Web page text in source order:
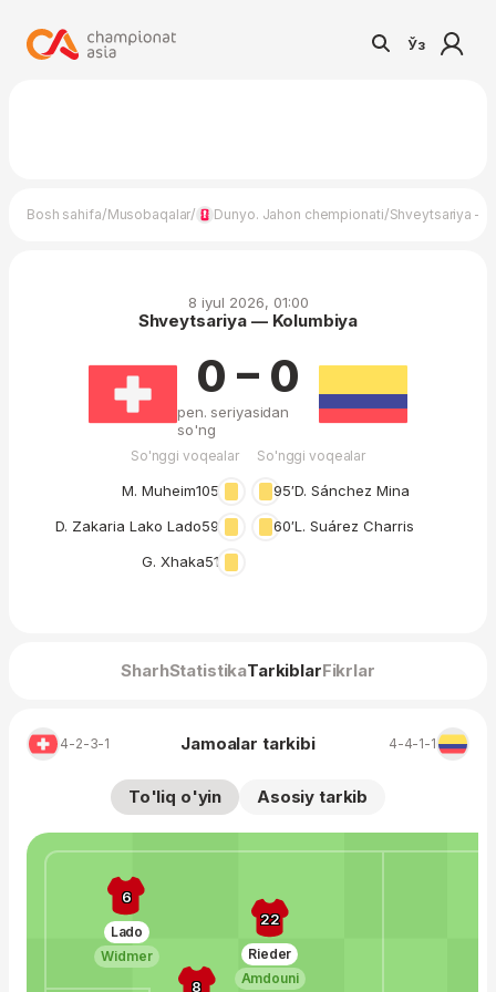
Ўз
Bosh sahifa/Musobaqalar/ Dunyo. Jahon chempionati/Shveytsariya —
8 iyul 2026, 01:00
Shveytsariya — Kolumbiya
So'nggi voqealar
M. Muheim105′
D. Zakaria Lako Lado59′
G. Xhaka51′
0 – 0
pen. seriyasidan
so'ng
So'nggi voqealar
95′D. Sánchez Mina
60′L. Suárez Charris
SharhStatistikaTarkiblarFikrlar
4-2-3-1 Jamoalar tarkibi 4-4-1-1
To'liq o'yin Asosiy tarkib
6
Lado
Widmer
8
22
Rieder
Amdouni